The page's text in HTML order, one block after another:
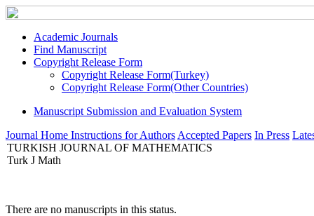
Academic Journals
Find Manuscript
Copyright Release Form
Copyright Release Form(Turkey)
Copyright Release Form(Other Countries)
Manuscript Submission and Evaluation System
Journal Home Instructions for Authors Accepted Papers In Press
TURKISH JOURNAL OF MATHEMATICS
Turk J Math
There are no manuscripts in this status.